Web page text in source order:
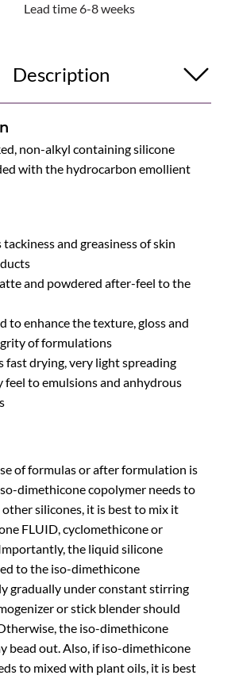
Lead time 6-8 weeks
Description
non-alkyl containing silicone
with the hydrocarbon emollient
tackiness and greasiness of skin
and powdered after-feel to the
to enhance the texture, gloss and
of formulations
fast drying, very light spreading
feel to emulsions and anhydrous
of formulas or after formulation is
dimethicone copolymer needs to
silicones, it is best to mix it
FLUID, cyclomethicone or
the liquid silicone
to the iso-dimethicone
gradually under constant stirring
or stick blender should
the iso-dimethicone
bead out. Also, if iso-dimethicone
to mixed with plant oils, it is best